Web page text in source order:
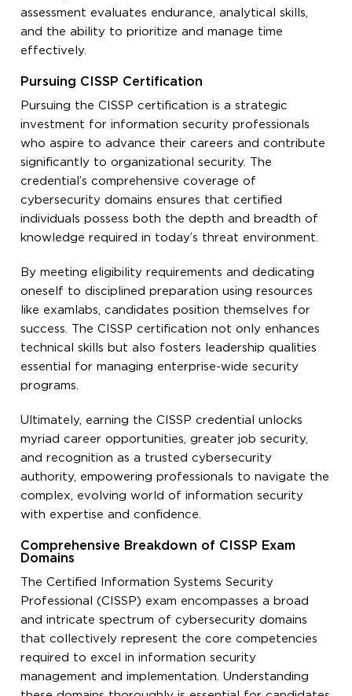
assessment evaluates endurance, analytical skills,
and the ability to prioritize and manage time
effectively.
Pursuing CISSP Certification
Pursuing the CISSP certification is a strategic
investment for information security professionals
who aspire to advance their careers and contribute
significantly to organizational security. The
credential’s comprehensive coverage of
cybersecurity domains ensures that certified
individuals possess both the depth and breadth of
knowledge required in today’s threat environment.
By meeting eligibility requirements and dedicating
oneself to disciplined preparation using resources
like examlabs, candidates position themselves for
success. The CISSP certification not only enhances
technical skills but also fosters leadership qualities
essential for managing enterprise-wide security
programs.
Ultimately, earning the CISSP credential unlocks
myriad career opportunities, greater job security,
and recognition as a trusted cybersecurity
authority, empowering professionals to navigate the
complex, evolving world of information security
with expertise and confidence.
Comprehensive Breakdown of CISSP Exam
Domains
The Certified Information Systems Security
Professional (CISSP) exam encompasses a broad
and intricate spectrum of cybersecurity domains
that collectively represent the core competencies
required to excel in information security
management and implementation. Understanding